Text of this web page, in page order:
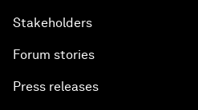
Stakeholders
Forum stories
Press releases